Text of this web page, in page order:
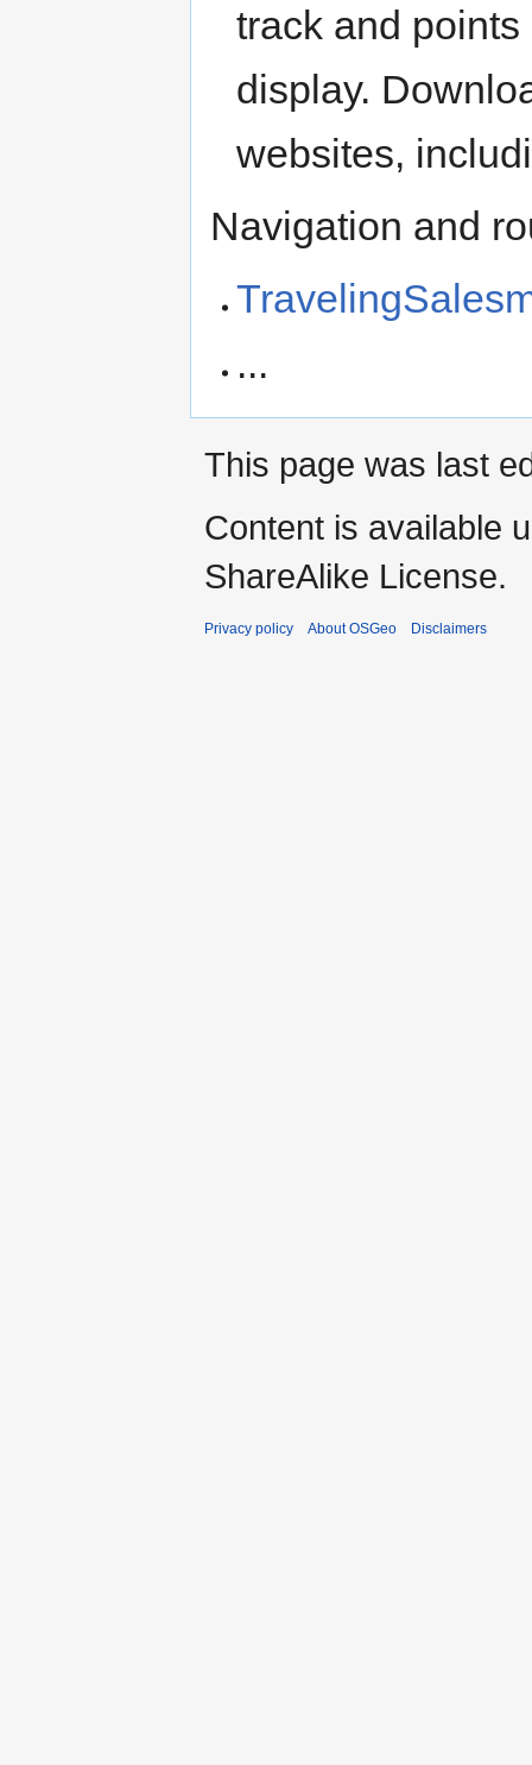
track and
display.
websites,
Navigation and
...
This page was last
Content is available
ShareAlike License.
Privacy policy About OSGeo Disclaimers